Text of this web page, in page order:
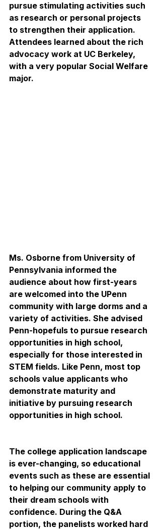
pursue stimulating activities such
as research or personal projects
to strengthen their application.
Attendees learned about the rich
advocacy work at UC Berkeley,
with a very popular Social Welfare
major.
Ms. Osborne from University of
Pennsylvania informed the
audience about how first-years
are welcomed into the UPenn
community with large dorms and a
variety of activities. She advised
Penn-hopefuls to pursue research
opportunities in high school,
especially for those interested in
STEM fields. Like Penn, most top
schools value applicants who
demonstrate maturity and
initiative by pursuing research
opportunities in high school.
The college application landscape
is ever-changing, so educational
events such as these are essential
to helping our community apply to
their dream schools with
confidence. During the Q&A
portion, the panelists worked hard